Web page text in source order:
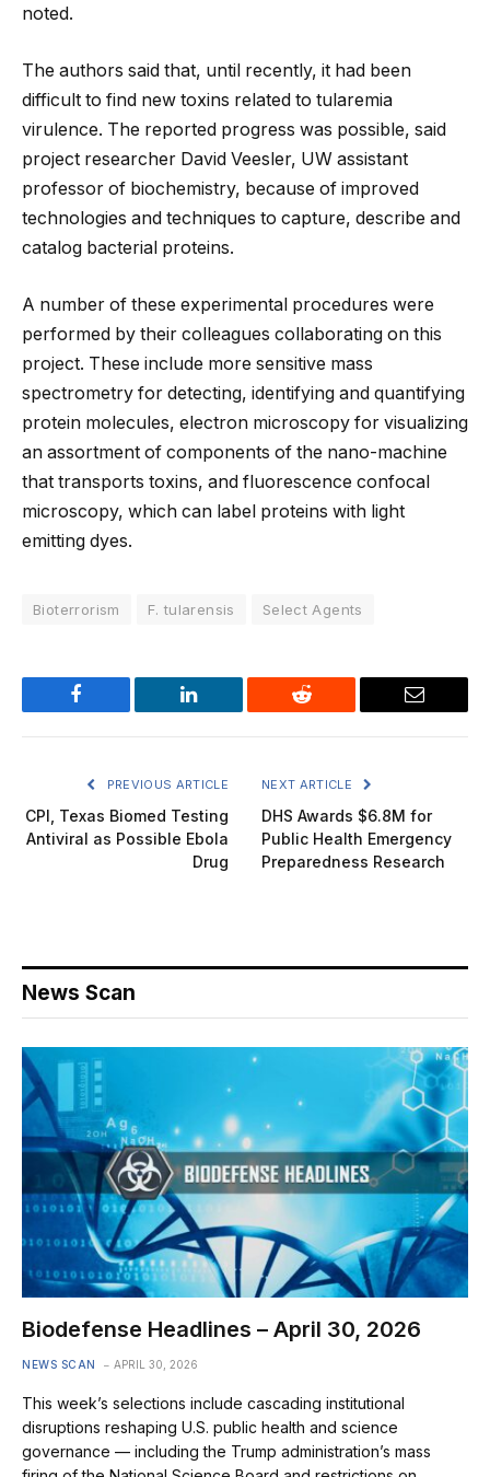
noted.
The authors said that, until recently, it had been
difficult to find new toxins related to tularemia
virulence. The reported progress was possible, said
project researcher David Veesler, UW assistant
professor of biochemistry, because of improved
technologies and techniques to capture, describe and
catalog bacterial proteins.
A number of these experimental procedures were
performed by their colleagues collaborating on this
project. These include more sensitive mass
spectrometry for detecting, identifying and quantifying
protein molecules, electron microscopy for visualizing
an assortment of components of the nano-machine
that transports toxins, and fluorescence confocal
microscopy, which can label proteins with light
emitting dyes.
Bioterrorism F. tularensis Select Agents
Facebook LinkedIn Reddit Email
PREVIOUS ARTICLE
CPI, Texas Biomed Testing
Antiviral as Possible Ebola
Drug
NEXT ARTICLE
DHS Awards $6.8M for
Public Health Emergency
Preparedness Research
News Scan
Biodefense Headlines – April 30, 2026
NEWS SCAN APRIL 30, 2026
This week’s selections include cascading institutional
disruptions reshaping U.S. public health and science
governance — including the Trump administration’s mass